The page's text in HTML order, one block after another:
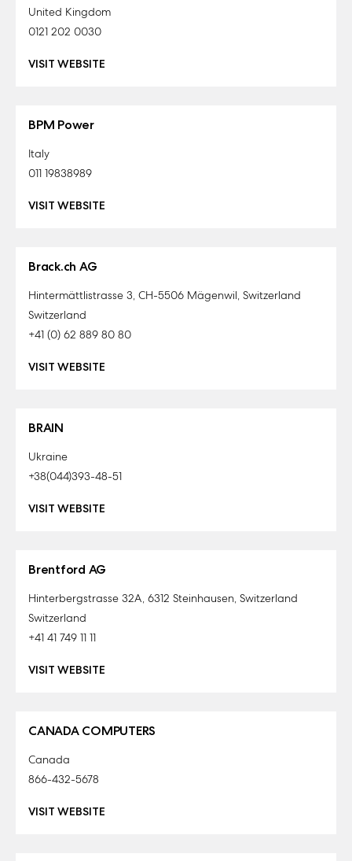
United Kingdom
0121 202 0030
VISIT WEBSITE
BPM Power
Italy
011 19838989
VISIT WEBSITE
Brack.ch AG
Hintermättlistrasse 3, CH-5506 Mägenwil, Switzerland
Switzerland
+41 (0) 62 889 80 80
VISIT WEBSITE
BRAIN
Ukraine
+38(044)393-48-51
VISIT WEBSITE
Brentford AG
Hinterbergstrasse 32A, 6312 Steinhausen, Switzerland
Switzerland
+41 41 749 11 11
VISIT WEBSITE
CANADA COMPUTERS
Canada
866-432-5678
VISIT WEBSITE